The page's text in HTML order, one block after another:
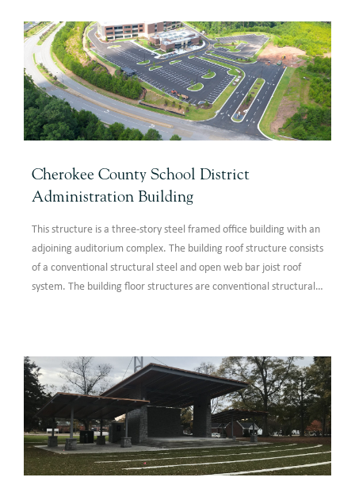
Cherokee County School District
Administration Building
This structure is a three-story steel framed office building with an
adjoining auditorium complex. The building roof structure consists
of a conventional structural steel and open web bar joist roof
system. The building floor structures are conventional structural